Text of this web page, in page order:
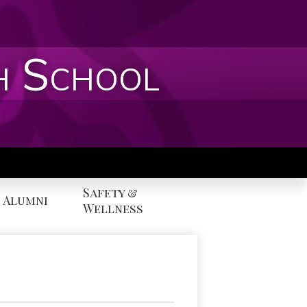
School
Alumni
Safety &
Wellness